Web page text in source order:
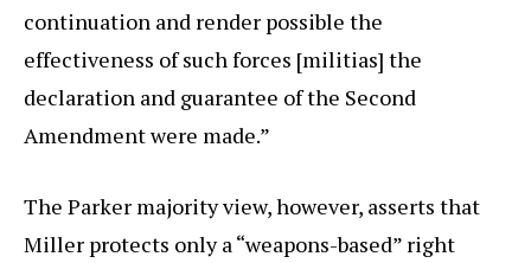
continuation and render possible the
effectiveness of such forces [militias] the
declaration and guarantee of the Second
Amendment were made.”
The Parker majority view, however, asserts that
Miller protects only a “weapons-based” right